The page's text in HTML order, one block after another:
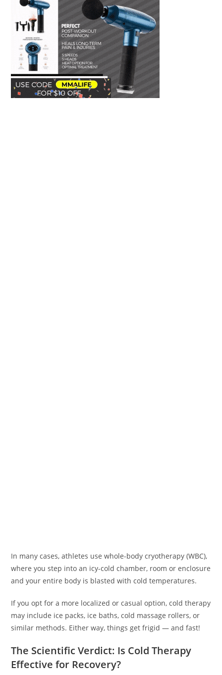
In many cases, athletes use whole-body cryotherapy (WBC),
where you step into an icy-cold chamber, room or enclosure
and your entire body is blasted with cold temperatures.
If you opt for a more localized or casual option, cold therapy
may include ice packs, ice baths, cold massage rollers, or
similar methods. Either way, things get frigid — and fast!
The Scientific Verdict: Is Cold Therapy
Effective for Recovery?